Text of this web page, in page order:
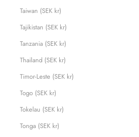
Taiwan (SEK kr)
Tajikistan (SEK kr)
Tanzania (SEK kr)
Thailand (SEK kr)
Timor-Leste (SEK kr)
Togo (SEK kr)
Tokelau (SEK kr)
Tonga (SEK kr)